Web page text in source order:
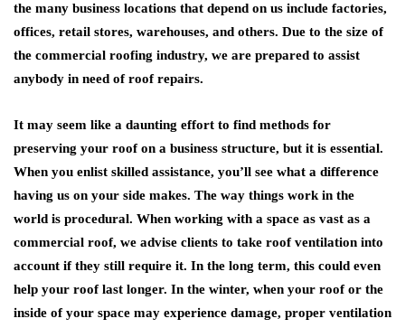
the many business locations that depend on us include factories,
offices, retail stores, warehouses, and others. Due to the size of
the commercial roofing industry, we are prepared to assist
anybody in need of roof repairs.
It may seem like a daunting effort to find methods for
preserving your roof on a business structure, but it is essential.
When you enlist skilled assistance, you’ll see what a difference
having us on your side makes. The way things work in the
world is procedural. When working with a space as vast as a
commercial roof, we advise clients to take roof ventilation into
account if they still require it. In the long term, this could even
help your roof last longer. In the winter, when your roof or the
inside of your space may experience damage, proper ventilation